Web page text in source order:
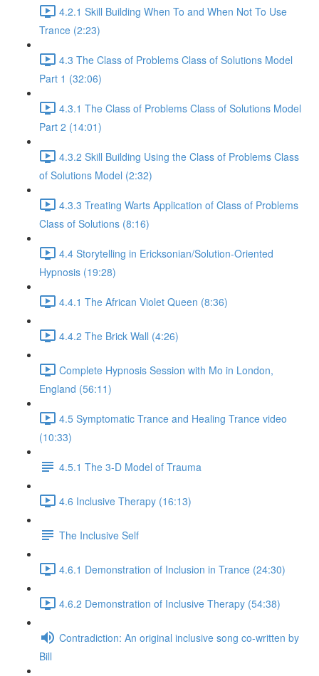
4.2.1 Skill Building When To and When Not To Use
Trance (2:23)
4.3 The Class of Problems Class of Solutions Model
Part 1 (32:06)
4.3.1 The Class of Problems Class of Solutions Model
Part 2 (14:01)
4.3.2 Skill Building Using the Class of Problems Class
of Solutions Model (2:32)
4.3.3 Treating Warts Application of Class of Problems
Class of Solutions (8:16)
4.4 Storytelling in Ericksonian/Solution-Oriented
Hypnosis (19:28)
4.4.1 The African Violet Queen (8:36)
4.4.2 The Brick Wall (4:26)
Complete Hypnosis Session with Mo in London,
England (56:11)
4.5 Symptomatic Trance and Healing Trance video
(10:33)
4.5.1 The 3-D Model of Trauma
4.6 Inclusive Therapy (16:13)
The Inclusive Self
4.6.1 Demonstration of Inclusion in Trance (24:30)
4.6.2 Demonstration of Inclusive Therapy (54:38)
Contradiction: An original inclusive song co-written by
Bill